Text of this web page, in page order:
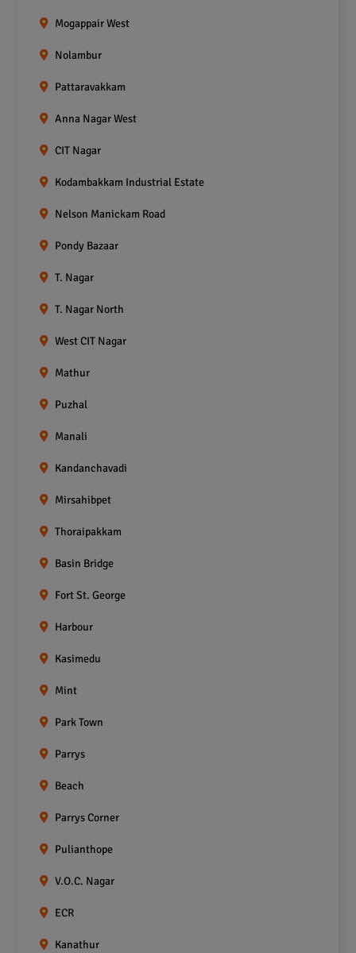
Mogappair West
Nolambur
Pattaravakkam
Anna Nagar West
CIT Nagar
Kodambakkam Industrial Estate
Nelson Manickam Road
Pondy Bazaar
T. Nagar
T. Nagar North
West CIT Nagar
Mathur
Puzhal
Manali
Kandanchavadi
Mirsahibpet
Thoraipakkam
Basin Bridge
Fort St. George
Harbour
Kasimedu
Mint
Park Town
Parrys
Beach
Parrys Corner
Pulianthope
V.O.C. Nagar
ECR
Kanathur